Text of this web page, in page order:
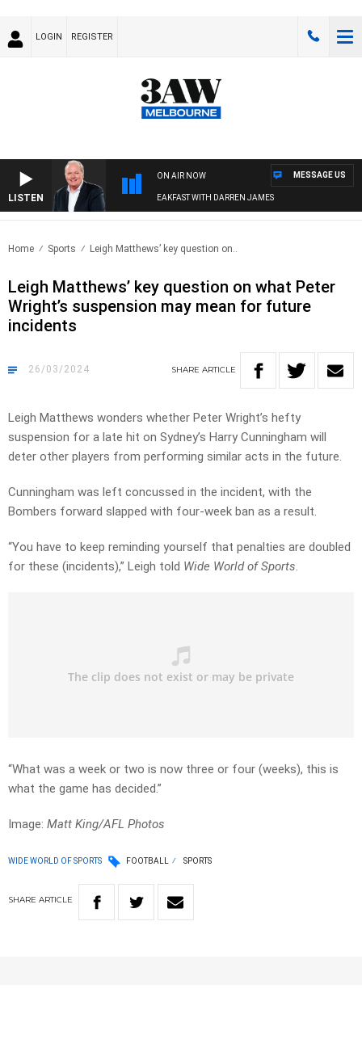
LOGIN REGISTER
LISTEN
ON AIR NOW
WEEKEND BREAKFAST WITH DARREN JAMES
MESSAGE US
Home Sports Leigh Matthews’ key question on..
Leigh Matthews’ key question on what Peter
Wright’s suspension may mean for future
incidents
26/03/2024 SHARE ARTICLE
Leigh Matthews wonders whether Peter Wright’s hefty
suspension for a late hit on Sydney’s Harry Cunningham will
deter other players from performing similar acts in the future.
Cunningham was left concussed in the incident, with the
Bombers forward slapped with four-week ban as a result.
“You have to keep reminding yourself that penalties are doubled
for these (incidents),” Leigh told Wide World of Sports.
“What was a week or two is now three or four (weeks), this is
what the game has decided.”
Image: Matt King/AFL Photos
WIDE WORLD OF SPORTS FOOTBALL SPORTS
SHARE ARTICLE